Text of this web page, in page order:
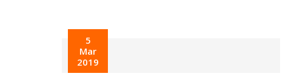
5
Mar
2019